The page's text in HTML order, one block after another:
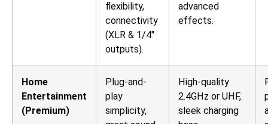
flexibility,
connectivity
(XLR & 1/4″
outputs).
advanced
effects.
Home
Entertainment
(Premium)
Plug-and-
play
simplicity,
High-quality
2.4GHz or UHF,
sleek charging